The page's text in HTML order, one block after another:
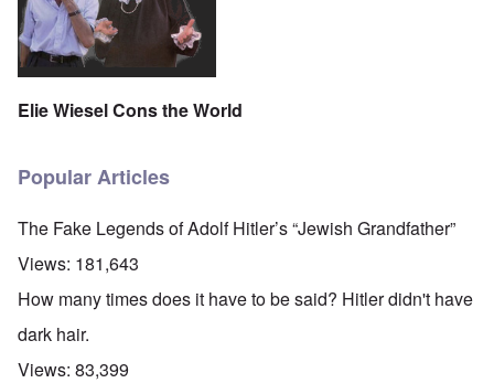
Elie Wiesel Cons the World
Popular Articles
The Fake Legends of Adolf Hitler’s “Jewish Grandfather”
Views: 181,643
How many times does it have to be said? Hitler didn't have
dark hair.
Views: 83,399